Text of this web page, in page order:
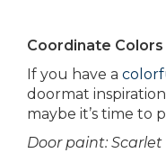
Coordinate Colors
If you have a
doormat
maybe it’s time to
Door paint: